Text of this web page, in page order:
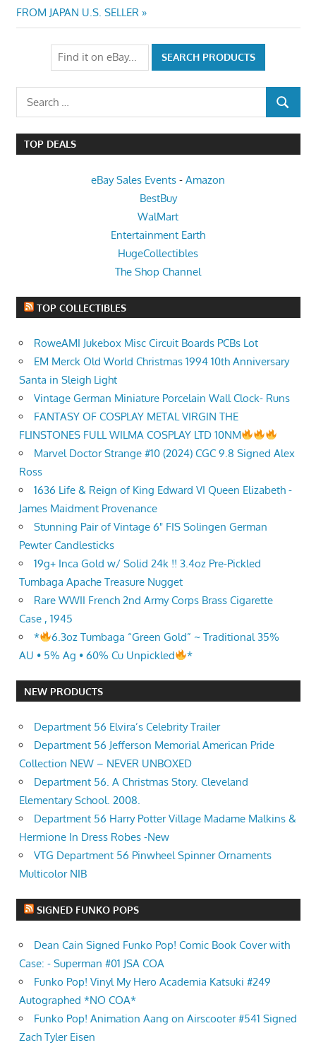
Post:
FROM JAPAN U.S. SELLER
Search
for:
SEARCH
TOP DEALS
eBay Sales Events - Amazon
BestBuy
WalMart
Entertainment Earth
HugeCollectibles
The Shop Channel
TOP COLLECTIBLES
RoweAMI Jukebox Misc Circuit Boards PCBs Lot
EM Merck Old World Christmas 1994 10th Anniversary
Santa in Sleigh Light
Vintage German Miniature Porcelain Wall Clock- Runs
FANTASY OF COSPLAY METAL VIRGIN THE
FLINSTONES FULL WILMA COSPLAY LTD 10NM
Marvel Doctor Strange #10 (2024) CGC 9.8 Signed Alex
Ross
1636 Life & Reign of King Edward VI Queen Elizabeth -
James Maidment Provenance
Stunning Pair of Vintage 6" FIS Solingen German
Pewter Candlesticks
19g+ Inca Gold w/ Solid 24k !! 3.4oz Pre-Pickled
Tumbaga Apache Treasure Nugget
Rare WWII French 2nd Army Corps Brass Cigarette
Case , 1945
*
6.3oz Tumbaga “Green Gold” ~ Traditional 35%
AU • 5% Ag • 60% Cu Unpickled
*
NEW PRODUCTS
Department 56 Elvira’s Celebrity Trailer
Department 56 Jefferson Memorial American Pride
Collection NEW – NEVER UNBOXED
Department 56. A Christmas Story. Cleveland
Elementary School. 2008.
Department 56 Harry Potter Village Madame Malkins &
Hermione In Dress Robes -New
VTG Department 56 Pinwheel Spinner Ornaments
Multicolor NIB
SIGNED FUNKO POPS
Dean Cain Signed Funko Pop! Comic Book Cover with
Case: - Superman #01 JSA COA
Funko Pop! Vinyl My Hero Academia Katsuki #249
Autographed *NO COA*
Funko Pop! Animation Aang on Airscooter #541 Signed
Zach Tyler Eisen